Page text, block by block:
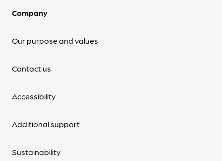
Company
Our purpose and values
Contact us
Accessibility
Additional support
Sustainability